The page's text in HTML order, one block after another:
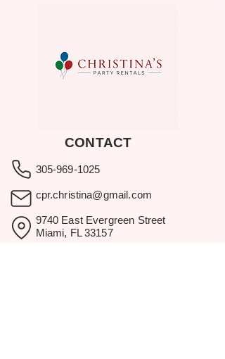
CONTACT
305-969-1025
cpr.christina@gmail.com
9740 East Evergreen Street
Miami, FL 33157